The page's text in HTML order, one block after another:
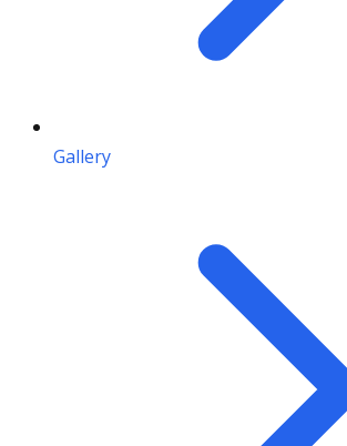
Gallery